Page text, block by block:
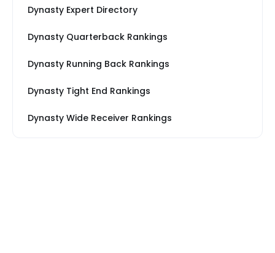
Dynasty Expert Directory
Dynasty Quarterback Rankings
Dynasty Running Back Rankings
Dynasty Tight End Rankings
Dynasty Wide Receiver Rankings